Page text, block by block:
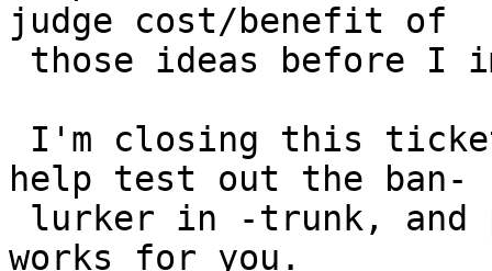
judge cost/benefit of
help test out the ban-
works for you.